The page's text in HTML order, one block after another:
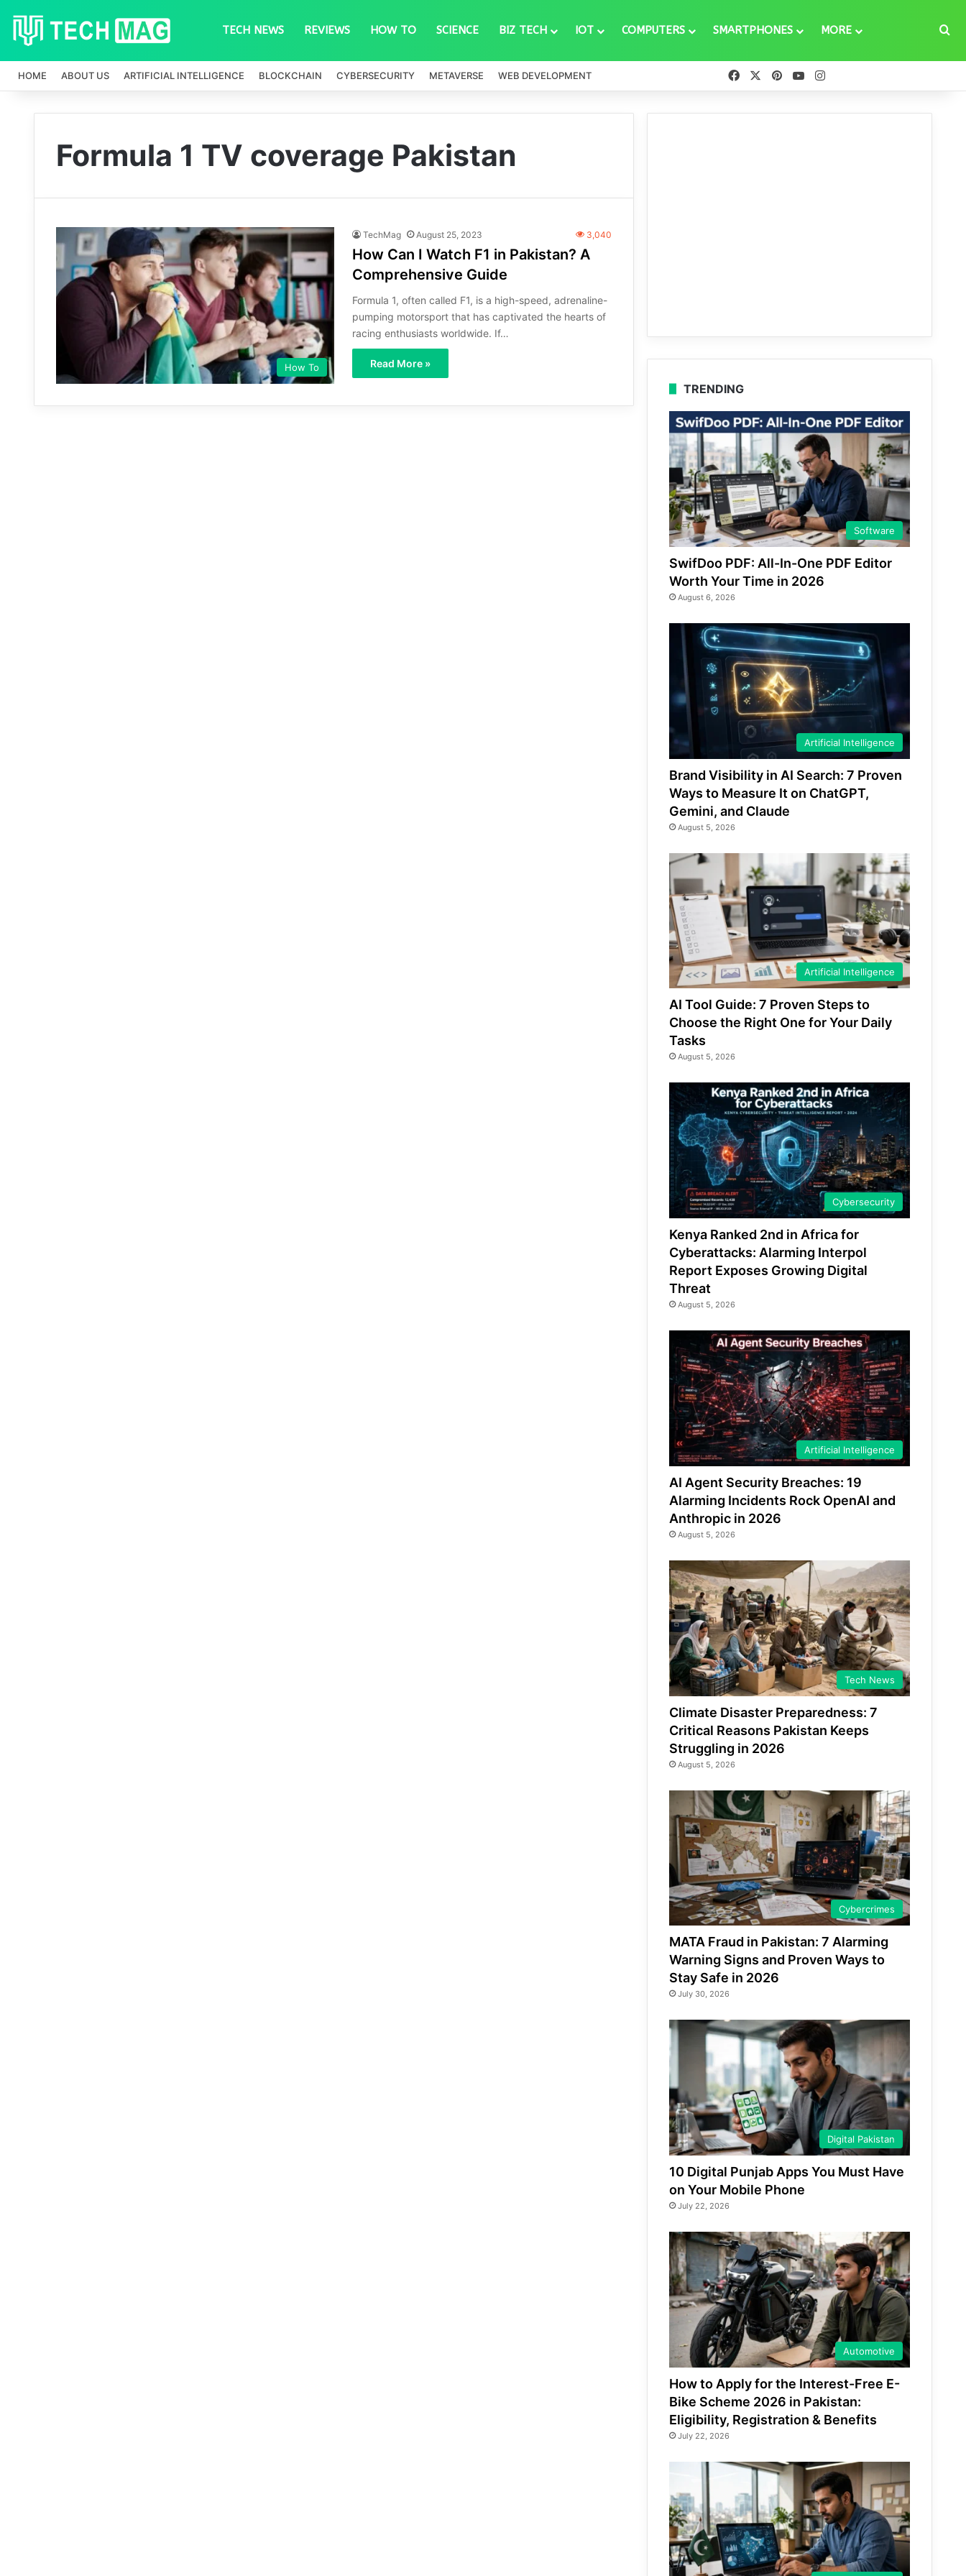
TECH NEWS REVIEWS HOW TO SCIENCE BIZ TECH IOT COMPUTERS SMARTPHONES MORE
HOME ABOUT US ARTIFICIAL INTELLIGENCE BLOCKCHAIN CYBERSECURITY METAVERSE WEB DEVELOPMENT FacebookPinterestYouTube
Formula 1 TV coverage Pakistan
How To
TechMag August 25, 2023 3,040
How Can I Watch F1 in Pakistan? A
Comprehensive Guide
Formula 1, often called F1, is a high-speed, adrenaline-
pumping motorsport that has captivated the hearts of
racing enthusiasts worldwide. If…
Read More »
TRENDING
Software
SwifDoo PDF: All-In-One PDF Editor
Worth Your Time in 2026
August 6, 2026
Artificial Intelligence
Brand Visibility in AI Search: 7 Proven
Ways to Measure It on ChatGPT,
Gemini, and Claude
August 5, 2026
Artificial Intelligence
AI Tool Guide: 7 Proven Steps to
Choose the Right One for Your Daily
Tasks
August 5, 2026
Cybersecurity
Kenya Ranked 2nd in Africa for
Cyberattacks: Alarming Interpol
Report Exposes Growing Digital
Threat
August 5, 2026
Artificial Intelligence
AI Agent Security Breaches: 19
Alarming Incidents Rock OpenAI and
Anthropic in 2026
August 5, 2026
Tech News
Climate Disaster Preparedness: 7
Critical Reasons Pakistan Keeps
Struggling in 2026
August 5, 2026
Cybercrimes
MATA Fraud in Pakistan: 7 Alarming
Warning Signs and Proven Ways to
Stay Safe in 2026
July 30, 2026
Digital Pakistan
10 Digital Punjab Apps You Must Have
on Your Mobile Phone
July 22, 2026
Automotive
How to Apply for the Interest-Free E-
Bike Scheme 2026 in Pakistan:
Eligibility, Registration & Benefits
July 22, 2026